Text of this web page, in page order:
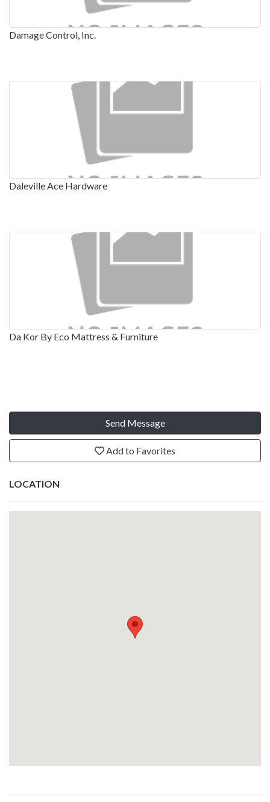
Damage Control, Inc.
Daleville Ace Hardware
Da Kor By Eco Mattress & Furniture
Send Message
Add to Favorites
LOCATION